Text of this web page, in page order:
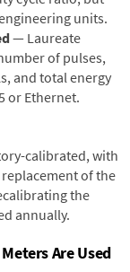
units.
— Laureate
of pulses,
and total energy
or Ethernet.
calibrated, with
of the
the
annually.
Are Used